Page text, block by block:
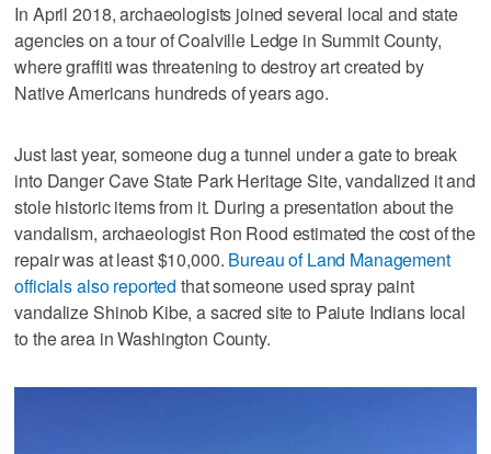
In April 2018, archaeologists joined several local and state
agencies on a tour of Coalville Ledge in Summit County,
where graffiti was threatening to destroy art created by
Native Americans hundreds of years ago.
Just last year, someone dug a tunnel under a gate to break
into Danger Cave State Park Heritage Site, vandalized it and
stole historic items from it. During a presentation about the
vandalism, archaeologist Ron Rood estimated the cost of the
repair was at least $10,000. Bureau of Land Management
officials also reported that someone used spray paint
vandalize Shinob Kibe, a sacred site to Paiute Indians local
to the area in Washington County.